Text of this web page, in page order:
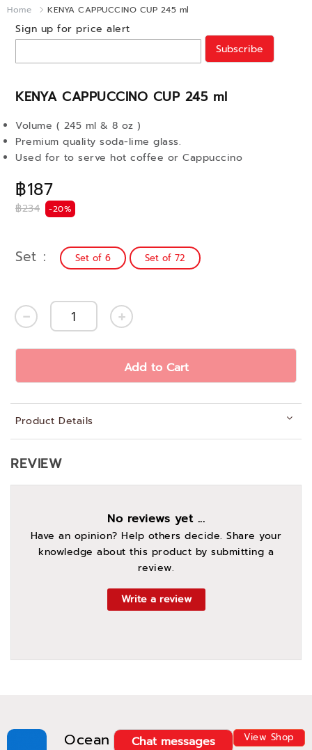
Home KENYA CAPPUCCINO CUP 245 ml
KENYA CAPPUCCINO CUP 245 ml
฿187
฿234 -20%
Volume ( 245 ml & 8 oz )
Premium quality soda-lime glass.
Used for to serve hot coffee or Cappuccino
Sign up for price alert
Subscribe
Set Set of 6 Set of 72
Add to Cart
Product Details
Ocean View Shop
Chat messages
REVIEW
No reviews yet ...
Have an opinion? Help others decide. Share your
knowledge about this product by submitting a
review.
Write a review